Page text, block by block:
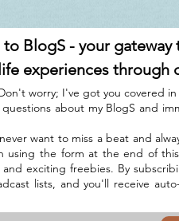
BlogS - your gateway
experiences through
worry; I've got you covered in
about my BlogS and
want to miss a beat and
using the form at the end of
exciting freebies. By
lists, and you'll receive